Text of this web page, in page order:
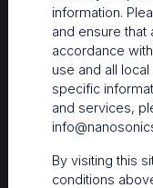
The
informed
information.
and ensure that
accordance
use and all
specific
and services,
By visiting this
conditions